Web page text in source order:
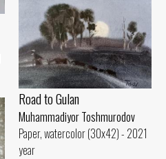
Road to Gulan
Muhammadiyor Toshmurodov
Paper, watercolor (30x42) - 2021
year